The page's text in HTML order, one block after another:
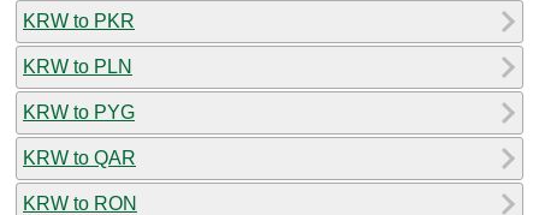
KRW to PKR
KRW to PLN
KRW to PYG
KRW to QAR
KRW to RON